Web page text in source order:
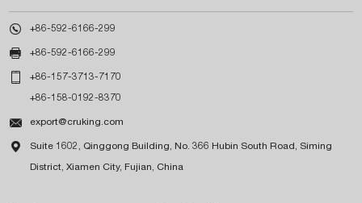
 +86-592-6166-299
 +86-592-6166-299
 +86-157-3713-7170
+86-158-0192-8370
 export@cruking.com
 Suite 1602, Qinggong Building, No. 366 Hubin South Road, Siming
District, Xiamen City, Fujian, China